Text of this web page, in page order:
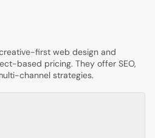
first web design and
based pricing. They offer SEO,
channel strategies.